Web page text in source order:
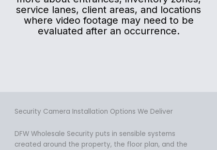
service lanes, client areas, and locations
where video footage may need to be
evaluated after an occurrence.
Security Camera Installation Options We Deliver
DFW Wholesale Security puts in sensible systems
created around the property, the floor plan, and the